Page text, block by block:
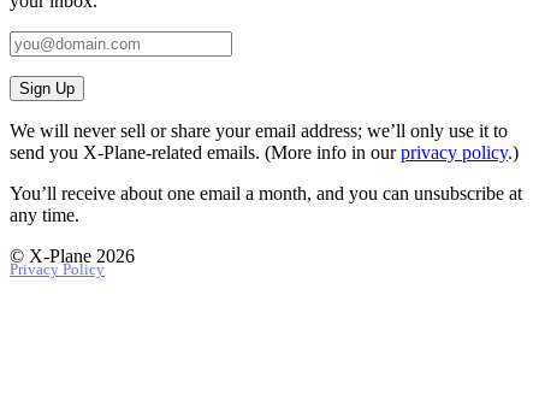
Sign Up
We will never sell or share your email address; we’ll only use it to
send you X‑Plane-related emails. (More info in ourprivacy policy.)
You’ll receive about one email a month, and you can unsubscribe at
any time.
© X-Plane 2026
Privacy Policy